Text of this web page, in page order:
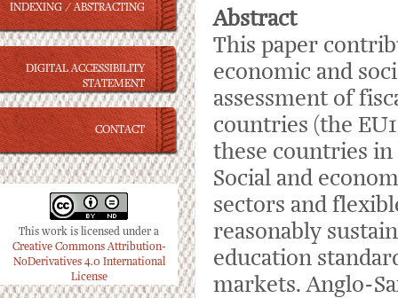
INDEXING / ABSTRACTING
DIGITAL ACCESSIBILITY
STATEMENT
CONTACT
This work is licensed under a
Creative Commons Attribution-
NoDerivatives 4.0 International
License
Abstract
This paper
economic and
assessment of
countries (the
these countries
Social and
sectors and
reasonably
education
markets. Anglo-